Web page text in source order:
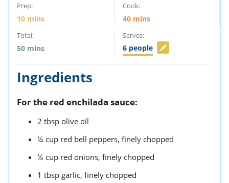
Prep:
10 mins
Cook:
40 mins
Total:
50 mins
Serves:
6 people
Ingredients
For the red enchilada sauce:
2 tbsp olive oil
¼ cup red bell peppers, finely chopped
¼ cup red onions, finely chopped
1 tbsp garlic, finely chopped